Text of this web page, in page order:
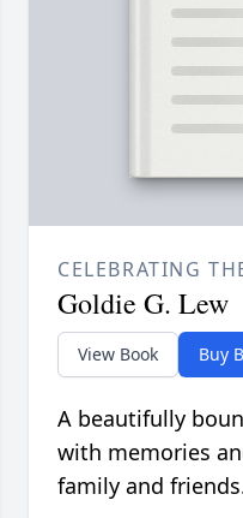
CELEBRATING
Goldie G. Lew
View Book Buy
A beautifully
with memories
family and